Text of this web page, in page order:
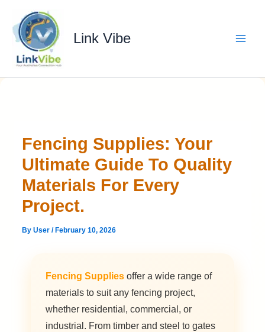
content
Link Vibe
Fencing Supplies: Your
Ultimate Guide To Quality
Materials For Every
Project.
ByUser/ February 10, 2026
Fencing Supplies offer a wide range of
materials to suit any fencing project,
whether residential, commercial, or
industrial. From timber and steel to gates